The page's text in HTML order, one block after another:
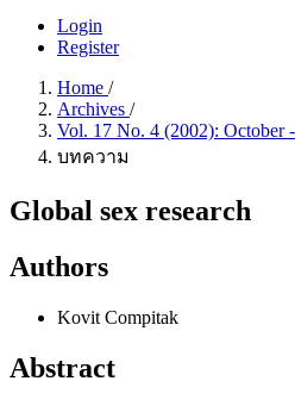
Login
Register
Home /
Archives /
Vol. 17 No. 4 (2002): October
บทความ
Global sex research
Authors
Kovit Compitak
Abstract